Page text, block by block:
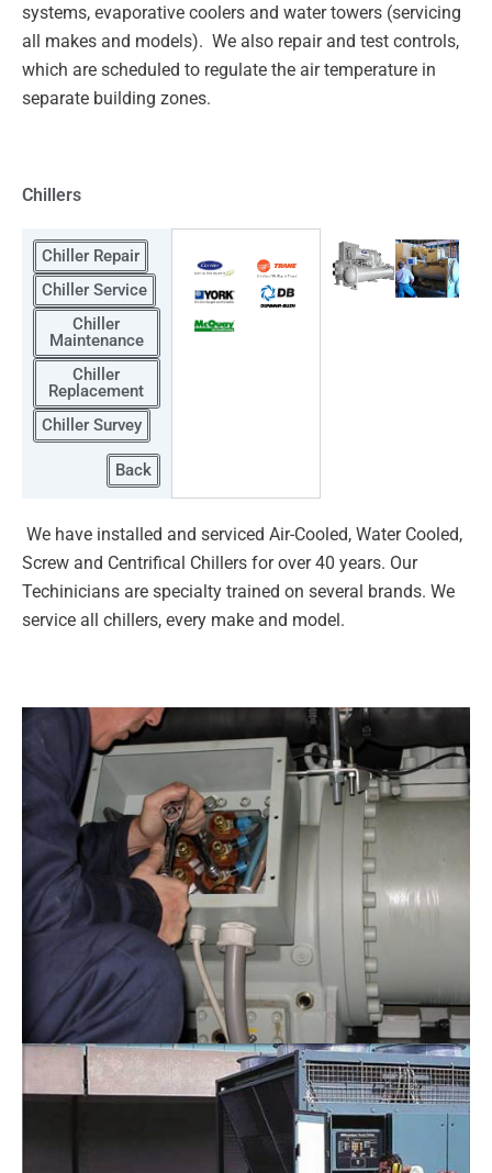
systems, evaporative coolers and water towers (servicing
all makes and models). We also repair and test controls,
which are scheduled to regulate the air temperature in
separate building zones.
Chillers
Chiller Repair
Chiller Service
Chiller
Maintenance
Chiller
Replacement
Chiller Survey
Back
We have installed and serviced Air-Cooled, Water Cooled,
Screw and Centrifical Chillers for over 40 years. Our
Techinicians are specialty trained on several brands. We
service all chillers, every make and model.